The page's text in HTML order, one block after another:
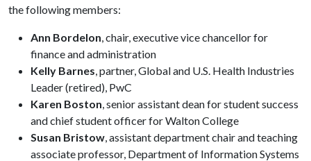
the following members:
Ann Bordelon, chair, executive vice chancellor for
finance and administration
Kelly Barnes, partner, Global and U.S. Health Industries
Leader (retired), PwC
Karen Boston, senior assistant dean for student success
and chief student officer for Walton College
Susan Bristow, assistant department chair and teaching
associate professor, Department of Information Systems